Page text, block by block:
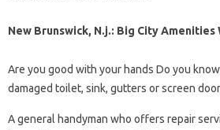
New Brunswick, N.j.: Big City Amenities
Are you good with your hands Do you
damaged toilet, sink, gutters or screen
A general handyman who offers repair